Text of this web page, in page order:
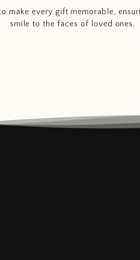
make every gift memorable,
smile to the faces of loved ones.